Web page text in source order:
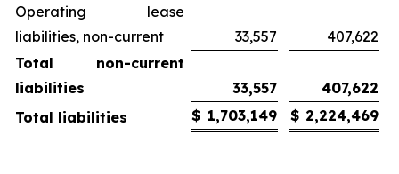
Operating lease
liabilities, non-current
33,557
407,622
Total non-current
liabilities
33,557
407,622
Total liabilities
$ 1,703,149 $ 2,224,469